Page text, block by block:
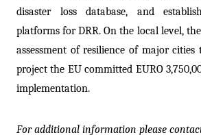
disaster loss database, and
platforms for DRR. On the local level,
assessment of resilience of major cities
project the EU committed EURO
implementation.
For additional information please